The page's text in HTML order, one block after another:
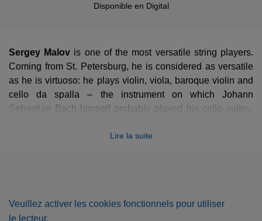
Disponible en Digital
Sergey Malov is one of the most versatile string players.
Coming from St. Petersburg, he is considered as versatile
as he is virtuoso: he plays violin, viola, baroque violin and
cello da spalla – the instrument on which Johann
Sebastian Bach himself probably played his cello suites.
Sebastian Bach, from classical and romantic violin
Lire la suite
Veuillez activer les cookies fonctionnels pour utiliser
le lecteur.